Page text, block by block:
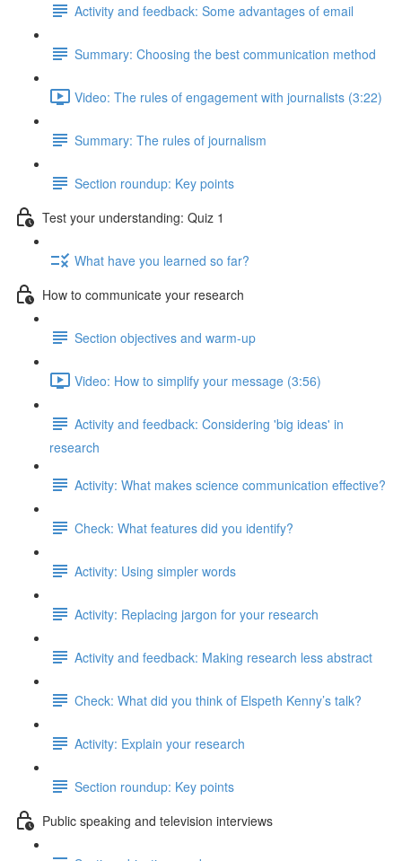
Activity and feedback: Some advantages of email
Summary: Choosing the best communication method
Video: The rules of engagement with journalists (3:22)
Summary: The rules of journalism
Section roundup: Key points
Test your understanding: Quiz 1
What have you learned so far?
How to communicate your research
Section objectives and warm-up
Video: How to simplify your message (3:56)
Activity and feedback: Considering 'big ideas' in
research
Activity: What makes science communication effective?
Check: What features did you identify?
Activity: Using simpler words
Activity: Replacing jargon for your research
Activity and feedback: Making research less abstract
Check: What did you think of Elspeth Kenny’s talk?
Activity: Explain your research
Section roundup: Key points
Public speaking and television interviews